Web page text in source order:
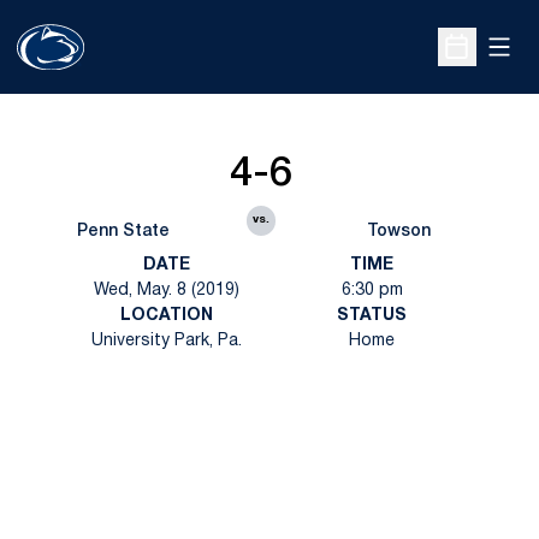
Open
Penn State
4-6
vs.
Towson
DATE
Wed, May. 8 (2019)
TIME
6:30 pm
LOCATION
University Park, Pa.
STATUS
Home